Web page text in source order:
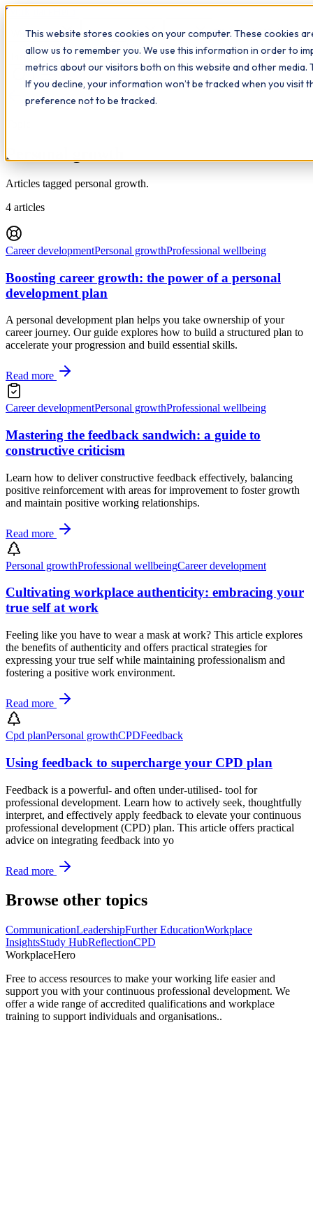
This website stores cookies on your computer. These cookies
allow us to remember you. We use this information in order to
metrics about our visitors both on this website and other media.
If you decline, your information won’t be tracked when you visit
preference not to be tracked.
Workplace
What we do Qualifications Learn The Study Hub
Insights Contact
All insights
Personal growth
Articles tagged personal growth.
4 articles
Career developmentPersonal growthProfessional wellbeing
Boosting career growth: the power of a personal
development plan
A personal development plan helps you take ownership of your
career journey. Our guide explores how to build a structured plan to
accelerate your progression and build essential skills.
Read more
Career developmentPersonal growthProfessional wellbeing
Mastering the feedback sandwich: a guide to
constructive criticism
Learn how to deliver constructive feedback effectively, balancing
positive reinforcement with areas for improvement to foster growth
and maintain positive working relationships.
Read more
Personal growthProfessional wellbeingCareer development
Cultivating workplace authenticity: embracing your
true self at work
Feeling like you have to wear a mask at work? This article explores
the benefits of authenticity and offers practical strategies for
expressing your true self while maintaining professionalism and
fostering a positive work environment.
Read more
Cpd planPersonal growthCPDFeedback
Using feedback to supercharge your CPD plan
Feedback is a powerful- and often under-utilised- tool for
professional development. Learn how to actively seek, thoughtfully
interpret, and effectively apply feedback to elevate your continuous
professional development (CPD) plan. This article offers practical
advice on integrating feedback into yo
Read more
Browse other topics
CommunicationLeadershipFurther EducationWorkplace
InsightsStudy HubReflectionCPD
WorkplaceHero
Free to access resources to make your working life easier and
support you with your continuous professional development. We
offer a wide range of accredited qualifications and workplace
training to support individuals and organisations..